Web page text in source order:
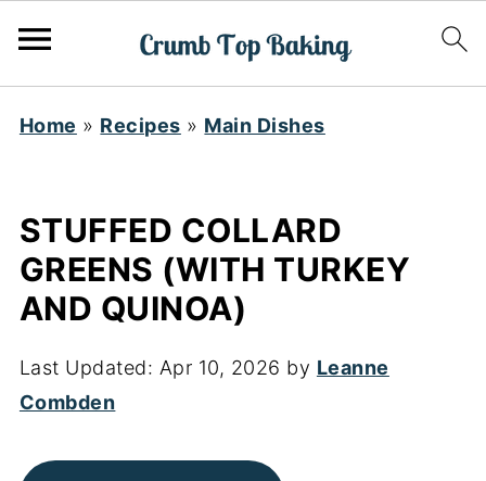
Home » Recipes » Main Dishes
STUFFED COLLARD
GREENS (WITH TURKEY
AND QUINOA)
Last Updated: Apr 10, 2026 by Leanne
Combden